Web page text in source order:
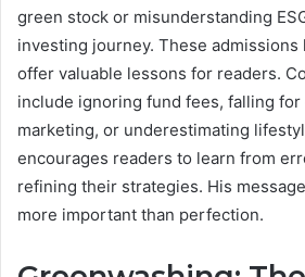
green stock or misunderstanding
investing journey. These admissions
offer valuable lessons for readers.
include ignoring fund fees, falling for
marketing, or underestimating
encourages readers to learn from
refining their strategies. His
more important than perfection.